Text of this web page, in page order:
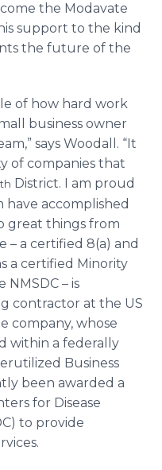
the Modavate
support to the kind
the future of the
of how hard work
business owner
says Woodall. “It
of companies that
th District. I am proud
accomplished
great things from
– a certified 8(a) and
a certified Minority
– is
contractor at the US
company, whose
within a federally
Business
been awarded a
for Disease
to provide